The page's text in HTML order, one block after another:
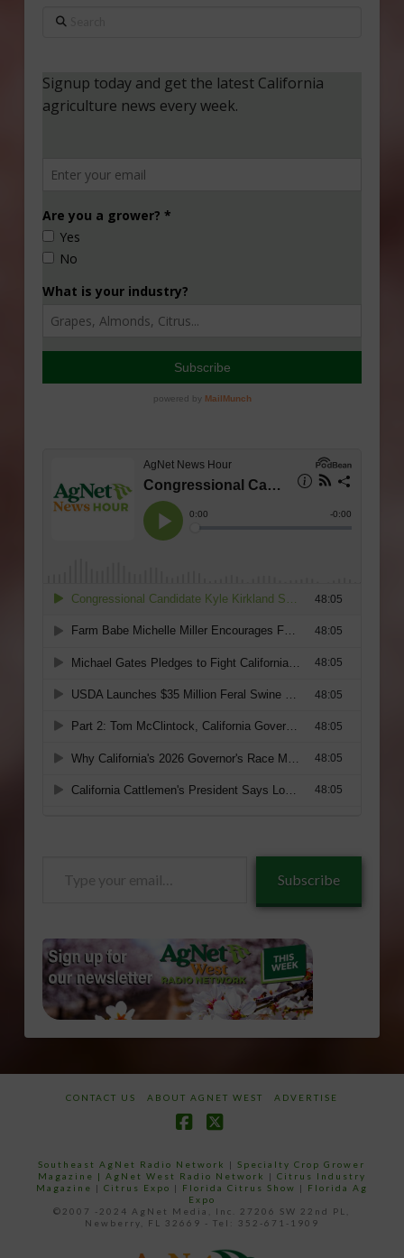
Search
Subscribe
CONTACT US ABOUT AGNET WEST ADVERTISE
Southeast AgNet Radio Network |Specialty Crop Grower
Magazine | AgNet West Radio Network | Citrus Industry
Magazine | Citrus Expo | Florida Citrus Show | Florida Ag
Expo
©2007 -2024 AgNet Media, Inc. 27206 SW 22nd PL,
Newberry, FL 32669 - Tel: 352-671-1909